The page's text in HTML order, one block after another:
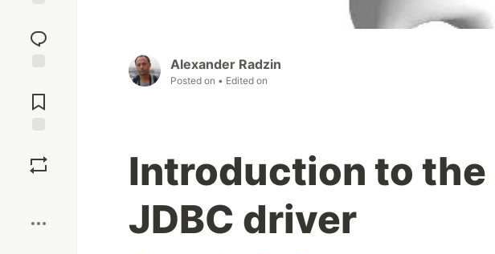
reaction
Comments
Alexander Radzin
Posted on • Edited on
Introduction to
JDBC driver